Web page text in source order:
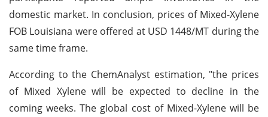
domestic market. In conclusion, prices of Mixed-Xylene
FOB Louisiana were offered at USD 1448/MT during the
same time frame.
According to the ChemAnalyst estimation, "the prices
of Mixed Xylene will be expected to decline in the
coming weeks. The global cost of Mixed-Xylene will be